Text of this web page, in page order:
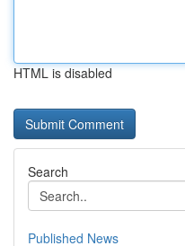
HTML is disabled
Search
Published News